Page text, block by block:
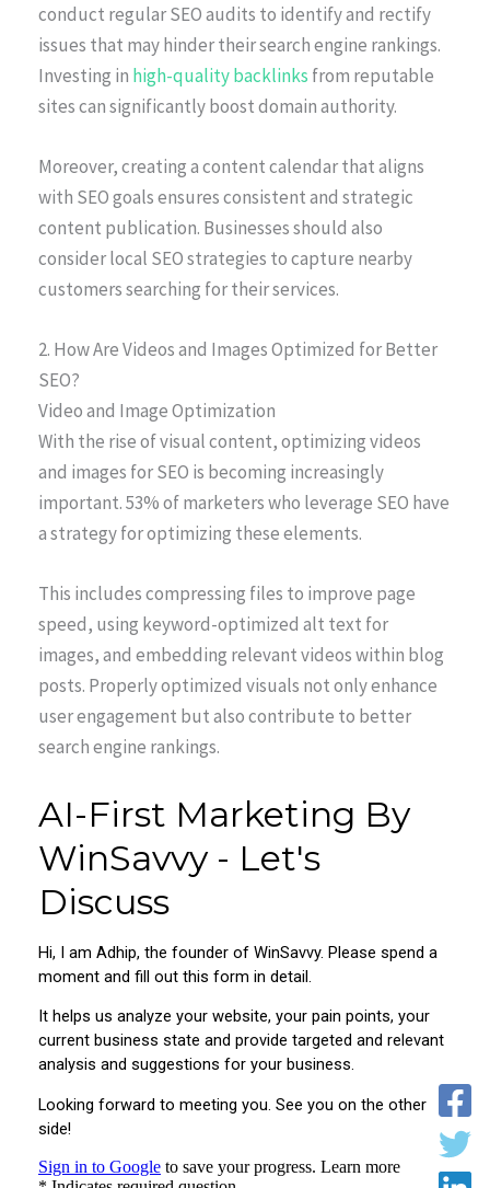
conduct regular SEO audits to identify and rectify
issues that may hinder their search engine rankings.
Investing in high-quality backlinks from reputable
sites can significantly boost domain authority.
Moreover, creating a content calendar that aligns
with SEO goals ensures consistent and strategic
content publication. Businesses should also
consider local SEO strategies to capture nearby
customers searching for their services.
2. How Are Videos and Images Optimized for Better
SEO?
Video and Image Optimization
With the rise of visual content, optimizing videos
and images for SEO is becoming increasingly
important. 53% of marketers who leverage SEO have
a strategy for optimizing these elements.
This includes compressing files to improve page
speed, using keyword-optimized alt text for
images, and embedding relevant videos within blog
posts. Properly optimized visuals not only enhance
user engagement but also contribute to better
search engine rankings.